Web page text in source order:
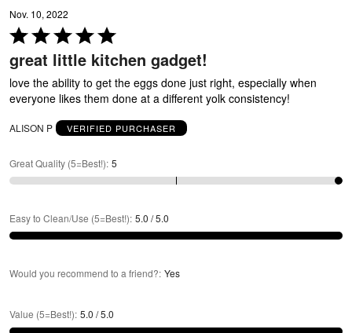
Nov. 10, 2022
Rated
5
out
of
5
great little kitchen gadget!
love the ability to get the eggs done just right, especially when
everyone likes them done at a different yolk consistency!
ALISON P VERIFIED PURCHASER
Great Quality (5=Best!): 5
Easy to Clean/Use (5=Best!): 5.0 / 5.0
Would you recommend to a friend?: Yes
Value (5=Best!): 5.0 / 5.0